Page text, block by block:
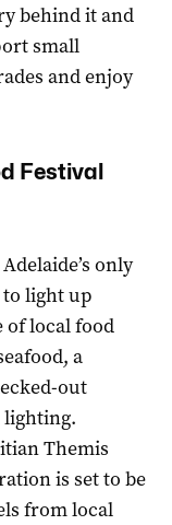
behind it and
small
and enjoy
Festival
only
light up
of local food
a
out
lighting.
Themis
is set to be
from local